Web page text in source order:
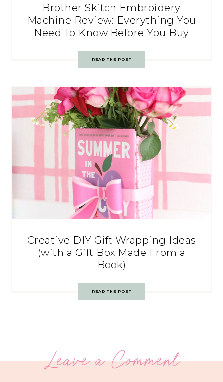
Brother Skitch Embroidery
Machine Review: Everything You
Need To Know Before You Buy
READ THE POST
Creative DIY Gift Wrapping Ideas
(with a Gift Box Made From a
Book)
READ THE POST
Leave a Comment